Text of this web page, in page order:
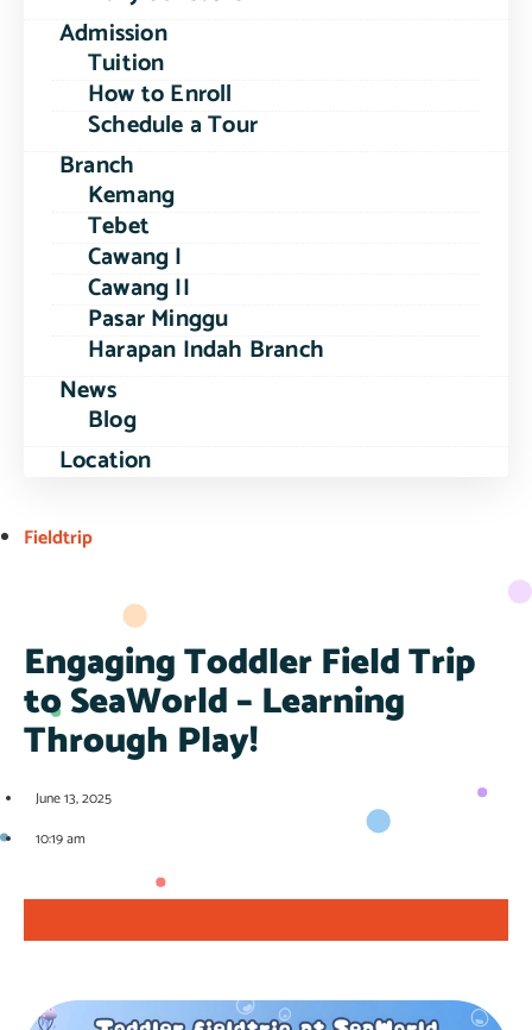
Admission
Tuition
How to Enroll
Schedule a Tour
Branch
Kemang
Tebet
Cawang I
Cawang II
Pasar Minggu
Harapan Indah Branch
News
Blog
Location
Fieldtrip
Engaging Toddler Field Trip
to SeaWorld – Learning
Through Play!
June 13, 2025
10:19 am